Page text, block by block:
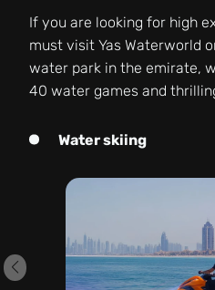
If you are looking for high
must visit Yas Waterworld
water park in the emirate,
40 water games and
Water skiing